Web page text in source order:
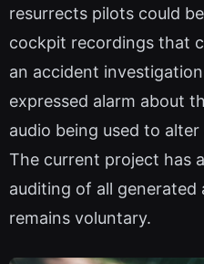
resurrects pilots could
cockpit recordings that
an accident
expressed alarm about
audio being used to
The current project has
auditing of all
remains voluntary.